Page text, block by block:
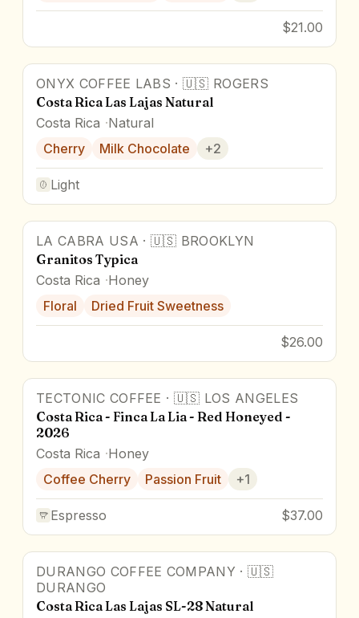
$21.00
ONYX COFFEE LABS ·🇺🇸 ROGERS
Costa Rica Las Lajas Natural
Costa Rica Natural
Cherry
Milk Chocolate +2
Light
LA CABRA USA · 🇺🇸 BROOKLYN
Granitos Typica
Costa Rica Honey
Floral
Dried Fruit Sweetness
$26.00
TECTONIC COFFEE · 🇺🇸 LOS ANGELES
Costa Rica - Finca La Lia - Red Honeyed -
2026
Costa Rica Honey
Coffee Cherry
Passion Fruit +1
Espresso $37.00
DURANGO COFFEE COMPANY ·🇺🇸
DURANGO
Costa Rica Las Lajas SL-28 Natural